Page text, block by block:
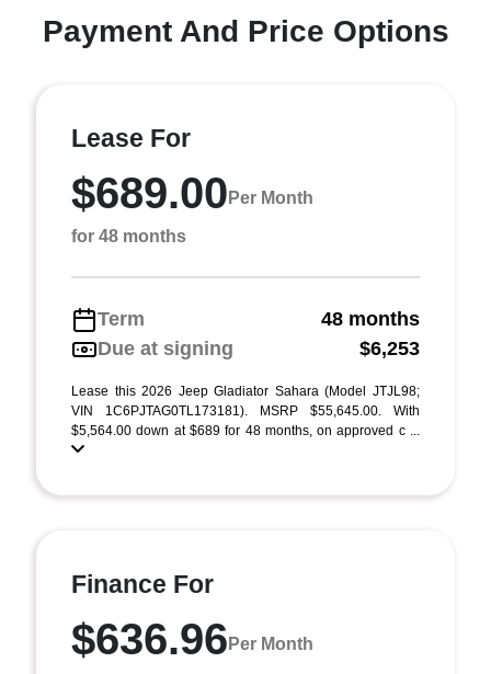
Payment And Price Options
Lease For
$689.00 Per Month
for 48 months
Term
48 months
Due at signing
$6,253
Lease this 2026 Jeep Gladiator Sahara (Model JTJL98;
VIN 1C6PJTAG0TL173181). MSRP $55,645.00. With
$5,564.00 down at $689 for 48 months, on approved c ...
Finance For
$636.96 Per Month